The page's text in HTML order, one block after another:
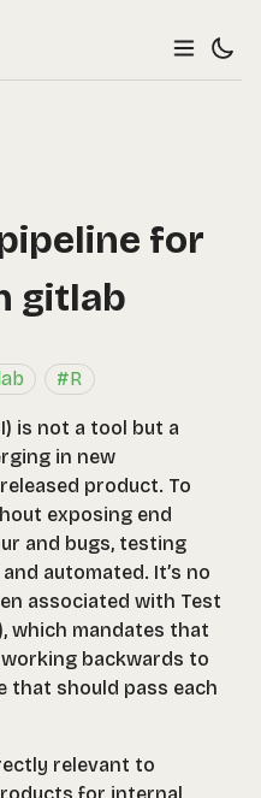
for
gitlab
#R
is not a tool but a
in new
product. To
exposing end
and bugs, testing
automated. It’s no
associated with Test
which mandates that
working backwards to
that should pass each
relevant to